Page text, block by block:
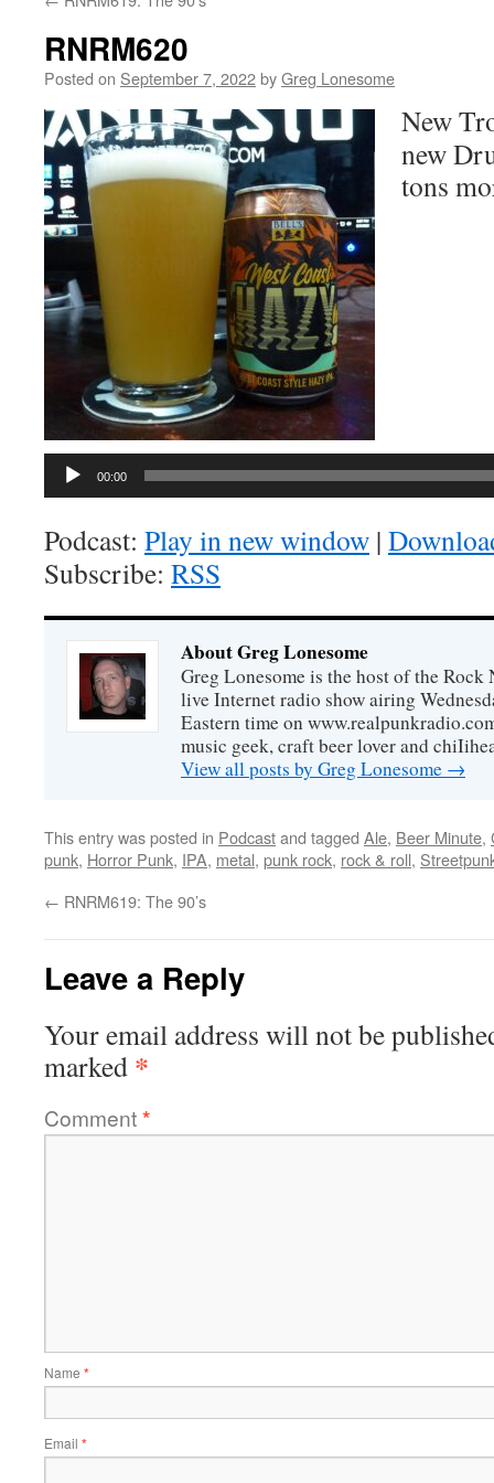
RNRM620
Posted on September 7, 2022byGreg Lonesome
New
new
tons
00:00
Podcast: Play in new window |
Subscribe: RSS
About Greg Lonesome
Greg Lonesome is the host of the
live Internet radio show airing
Eastern time on
music geek, craft beer lover and
View all posts by Greg Lonesome →
This entry was posted in Podcastand tagged Ale, Beer Minute,
punk, Horror Punk, IPA, metal, punk rock, rock & roll,
← RNRM619: The 90’s
Leave a Reply
Your email address will not be
marked *
Comment*
Name *
Email *